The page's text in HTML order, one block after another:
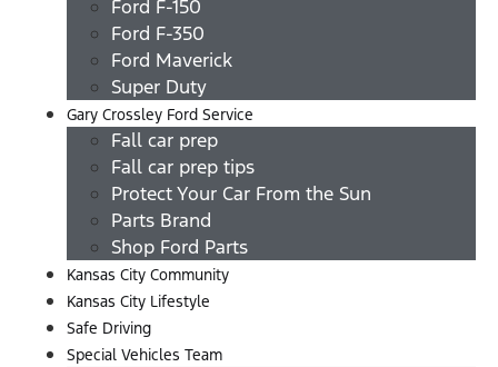
Ford F-150
Ford F-350
Ford Maverick
Super Duty
Gary Crossley Ford Service
Fall car prep
Fall car prep tips
Protect Your Car From the Sun
Parts Brand
Shop Ford Parts
Kansas City Community
Kansas City Lifestyle
Safe Driving
Special Vehicles Team